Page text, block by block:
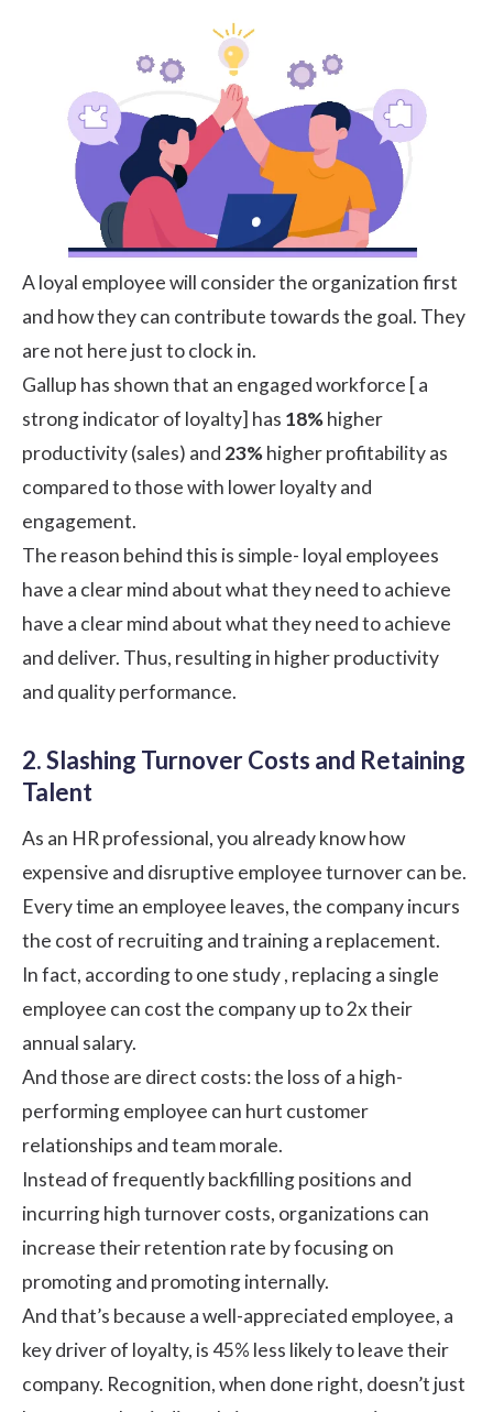
A loyal employee will consider the organization first
and how they can contribute towards the goal. They
are not here just to clock in.
Gallup has shown that an engaged workforce [ a
strong indicator of loyalty] has 18%higher
productivity (sales) and 23%higher profitability as
compared to those with lower loyalty and
engagement.
The reason behind this is simple- loyal employees
have a clear mind about what they need to achieve
have a clear mind about what they need to achieve
and deliver. Thus, resulting in higher productivity
and quality performance.
2. Slashing Turnover Costs and Retaining
Talent
As an HR professional, you already know how
expensive and disruptive employee turnover can be.
Every time an employee leaves, the company incurs
the cost of recruiting and training a replacement.
In fact, according to one study, replacing a single
employee can cost the company up to 2x their
annual salary.
And those are direct costs: the loss of a high-
performing employee can hurt customer
relationships and team morale.
Instead of frequently backfilling positions and
incurring high turnover costs, organizations can
increase their retention rate by focusing on
promoting and promoting internally.
And that’s because a well-appreciated employee, a
key driver of loyalty, is 45% less likelyto leave their
company. Recognition, when done right, doesn’t just